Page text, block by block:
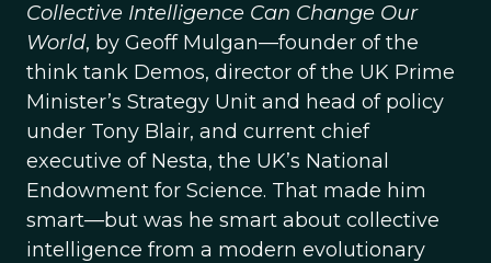
Collective Intelligence Can Change Our
World, by Geoff Mulgan—founder of the
think tank Demos, director of the UK Prime
Minister’s Strategy Unit and head of policy
under Tony Blair, and current chief
executive of Nesta, the UK’s National
Endowment for Science. That made him
smart—but was he smart about collective
intelligence from a modern evolutionary